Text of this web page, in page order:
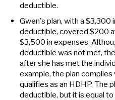
deductible.
Gwen's plan, with a $3,300
deductible, covered $200
$3,500 in expenses.
deductible was not met,
after she has met the
example, the plan complies
qualifies as an HDHP. The
deductible, but it is equal